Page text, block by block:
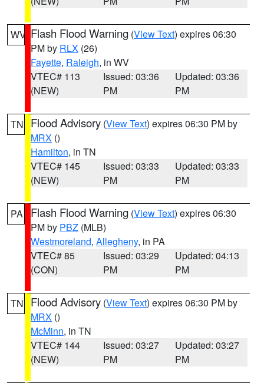
WV Flash Flood Warning (View Text) expires 06:30
PM by RLX (26)
Fayette, Raleigh, in WV
VTEC# 113
(NEW)
Issued: 03:36
PM
Updated: 03:36
PM
TN Flood Advisory (View Text) expires 06:30 PM by
MRX ()
Hamilton, in TN
VTEC# 145
(NEW)
Issued: 03:33
PM
Updated: 03:33
PM
PA Flash Flood Warning (View Text) expires 06:30
PM by PBZ (MLB)
Westmoreland, Allegheny, in PA
VTEC# 85
(CON)
Issued: 03:29
PM
Updated: 04:13
PM
TN Flood Advisory (View Text) expires 06:30 PM by
MRX ()
McMinn, in TN
VTEC# 144
(NEW)
Issued: 03:27
PM
Updated: 03:27
PM